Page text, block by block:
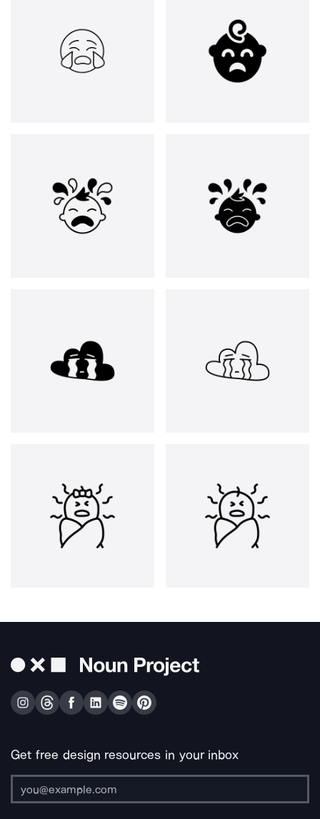
Get free design resources in your inbox